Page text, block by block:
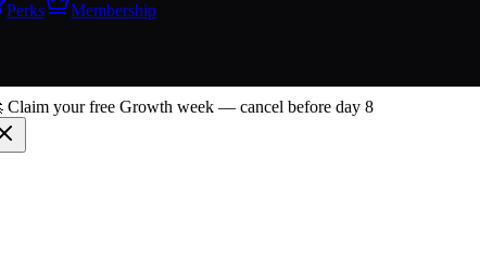
Perks
Membership
Claim your free Growth week — cancel before day 8